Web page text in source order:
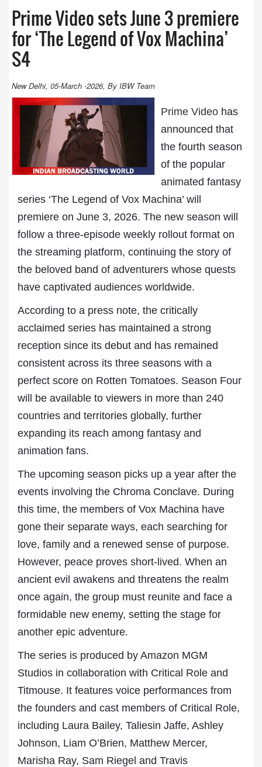
Prime Video sets June 3 premiere
for ‘The Legend of Vox Machina’
S4
New Delhi, 05-March -2026, By IBW Team
Prime Videohas
announced that
the fourth season
of the popular
animated fantasy
series ‘The Legend of Vox Machina’ will
premiere on June 3, 2026. The new season will
follow a three-episode weekly rollout format on
the streaming platform, continuing the story of
the beloved band of adventurers whose quests
have captivated audiences worldwide.
According to a press note, the critically
acclaimed series has maintained a strong
reception since its debut and has remained
consistent across its three seasons with a
perfect score on Rotten Tomatoes. Season Four
will be available to viewers in more than 240
countries and territories globally, further
expanding its reach among fantasy and
animation fans.
The upcoming season picks up a year after the
events involving the Chroma Conclave. During
this time, the members of Vox Machina have
gone their separate ways, each searching for
love, family and a renewed sense of purpose.
However, peace proves short-lived. When an
ancient evil awakens and threatens the realm
once again, the group must reunite and face a
formidable new enemy, setting the stage for
another epic adventure.
The series is produced by Amazon MGM
Studios in collaboration with Critical Role and
Titmouse. It features voice performances from
the founders and cast members of Critical Role,
including Laura Bailey, Taliesin Jaffe, Ashley
Johnson, Liam O’Brien, Matthew Mercer,
Marisha Ray, Sam Riegel and Travis